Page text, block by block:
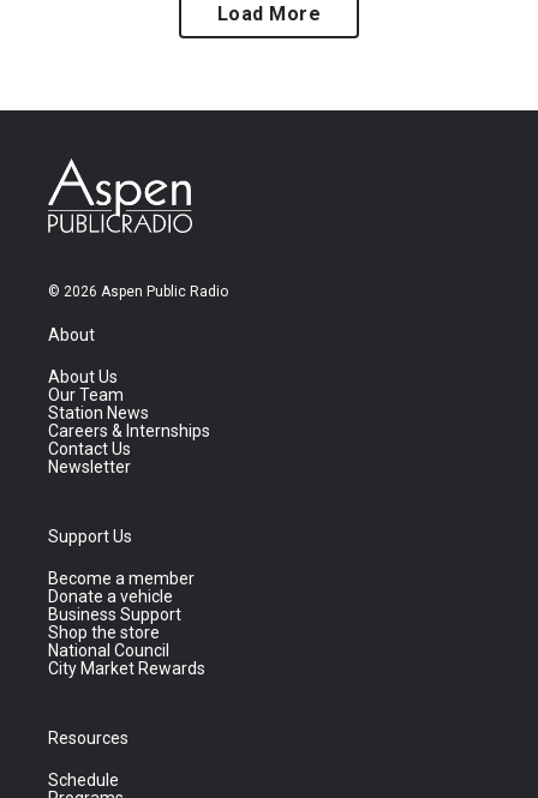
Load More
© 2026 Aspen Public Radio
About
About Us
Our Team
Station News
Careers & Internships
Contact Us
Newsletter
Support Us
Become a member
Donate a vehicle
Business Support
Shop the store
National Council
City Market Rewards
Resources
Schedule